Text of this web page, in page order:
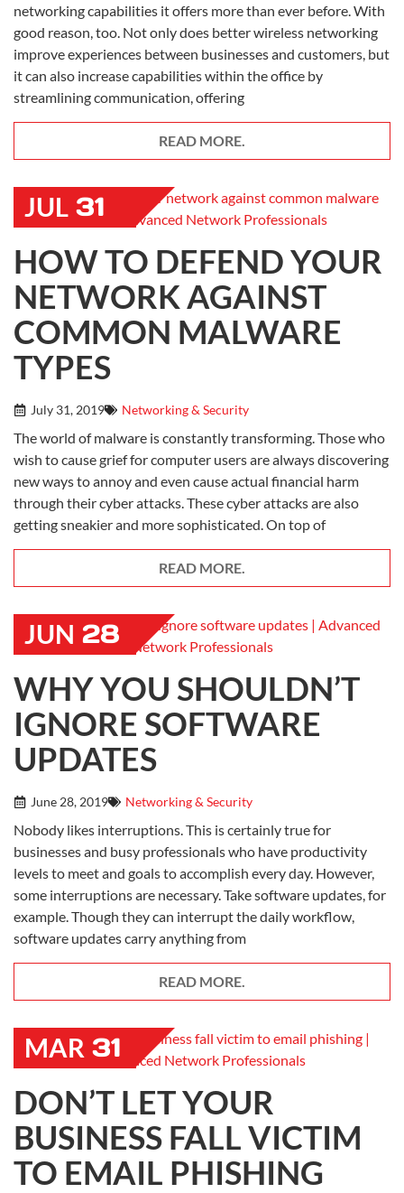
networking capabilities it offers more than ever before. With
good reason, too. Not only does better wireless networking
improve experiences between businesses and customers, but
it can also increase capabilities within the office by
streamlining communication, offering
READ MORE.
JUL 31
HOW TO DEFEND YOUR
NETWORK AGAINST
COMMON MALWARE
TYPES
July 31, 2019 Networking & Security
The world of malware is constantly transforming. Those who
wish to cause grief for computer users are always discovering
new ways to annoy and even cause actual financial harm
through their cyber attacks. These cyber attacks are also
getting sneakier and more sophisticated. On top of
READ MORE.
JUN 28
WHY YOU SHOULDN’T
IGNORE SOFTWARE
UPDATES
June 28, 2019 Networking & Security
Nobody likes interruptions. This is certainly true for
businesses and busy professionals who have productivity
levels to meet and goals to accomplish every day. However,
some interruptions are necessary. Take software updates, for
example. Though they can interrupt the daily workflow,
software updates carry anything from
READ MORE.
MAR 31
DON’T LET YOUR
BUSINESS FALL VICTIM
TO EMAIL PHISHING